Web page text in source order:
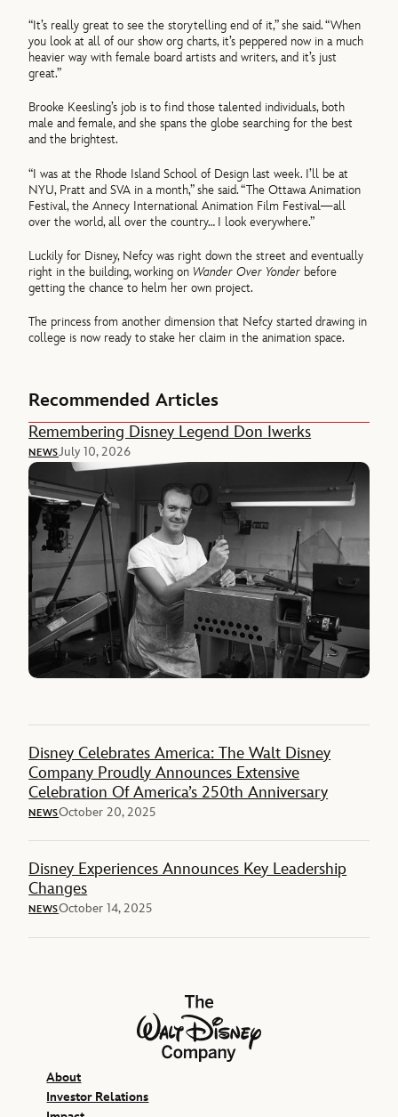
“It’s really great to see the storytelling end of it,” she said. “When
you look at all of our show org charts, it’s peppered now in a much
heavier way with female board artists and writers, and it’s just
great.”
Brooke Keesling’s job is to find those talented individuals, both
male and female, and she spans the globe searching for the best
and the brightest.
“I was at the Rhode Island School of Design last week. I’ll be at
NYU, Pratt and SVA in a month,” she said. “The Ottawa Animation
Festival, the Annecy International Animation Film Festival—all
over the world, all over the country… I look everywhere.”
Luckily for Disney, Nefcy was right down the street and eventually
right in the building, working on Wander Over Yonder before
getting the chance to helm her own project.
The princess from another dimension that Nefcy started drawing in
college is now ready to stake her claim in the animation space.
Recommended Articles
Remembering Disney Legend Don Iwerks
NEWSJuly 10, 2026
Disney Celebrates America: The Walt Disney
Company Proudly Announces Extensive
Celebration Of America’s 250th Anniversary
NEWSOctober 20, 2025
Disney Experiences Announces Key Leadership
Changes
NEWSOctober 14, 2025
The Walt Disney Company
About
Investor Relations